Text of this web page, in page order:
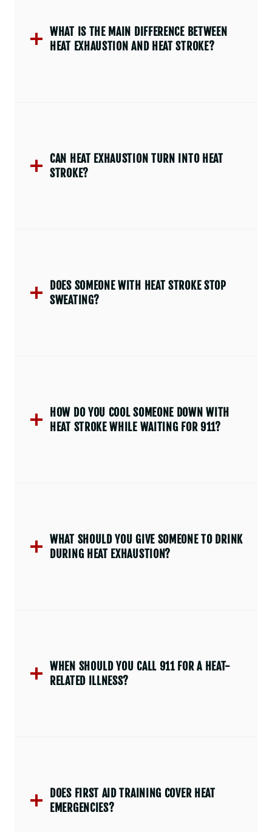
WHAT IS THE MAIN DIFFERENCE BETWEEN
HEAT EXHAUSTION AND HEAT STROKE?
CAN HEAT EXHAUSTION TURN INTO HEAT
STROKE?
DOES SOMEONE WITH HEAT STROKE STOP
SWEATING?
HOW DO YOU COOL SOMEONE DOWN WITH
HEAT STROKE WHILE WAITING FOR 911?
WHAT SHOULD YOU GIVE SOMEONE TO DRINK
DURING HEAT EXHAUSTION?
WHEN SHOULD YOU CALL 911 FOR A HEAT-
RELATED ILLNESS?
DOES FIRST AID TRAINING COVER HEAT
EMERGENCIES?